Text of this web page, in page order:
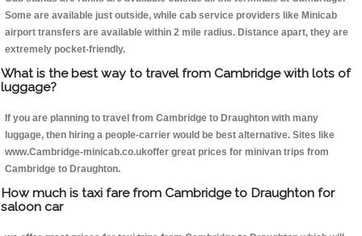
Some are available just outside, while cab service providers like Minicab
airport transfers are available within 2 mile radius. Distance apart, they are
extremely pocket-friendly.
What is the best way to travel from Cambridge with lots of
luggage?
If you are planning to travel from Cambridge to Draughton with many
luggage, then hiring a people-carrier would be best alternative. Sites like
www.Cambridge-minicab.co.ukoffer great prices for minivan trips from
Cambridge to Draughton.
How much is taxi fare from Cambridge to Draughton for
saloon car